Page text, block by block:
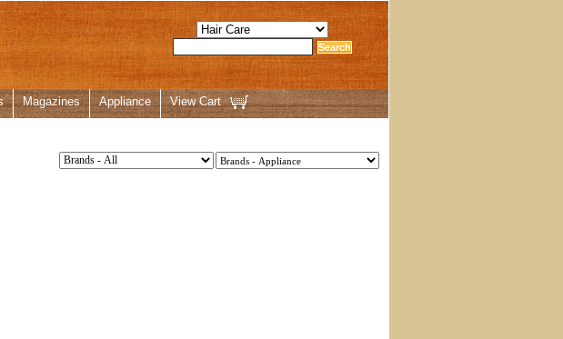
Magazines Appliance View Cart